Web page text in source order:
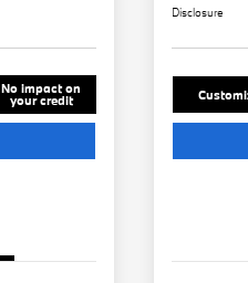
No impact on
your credit
Disclosure